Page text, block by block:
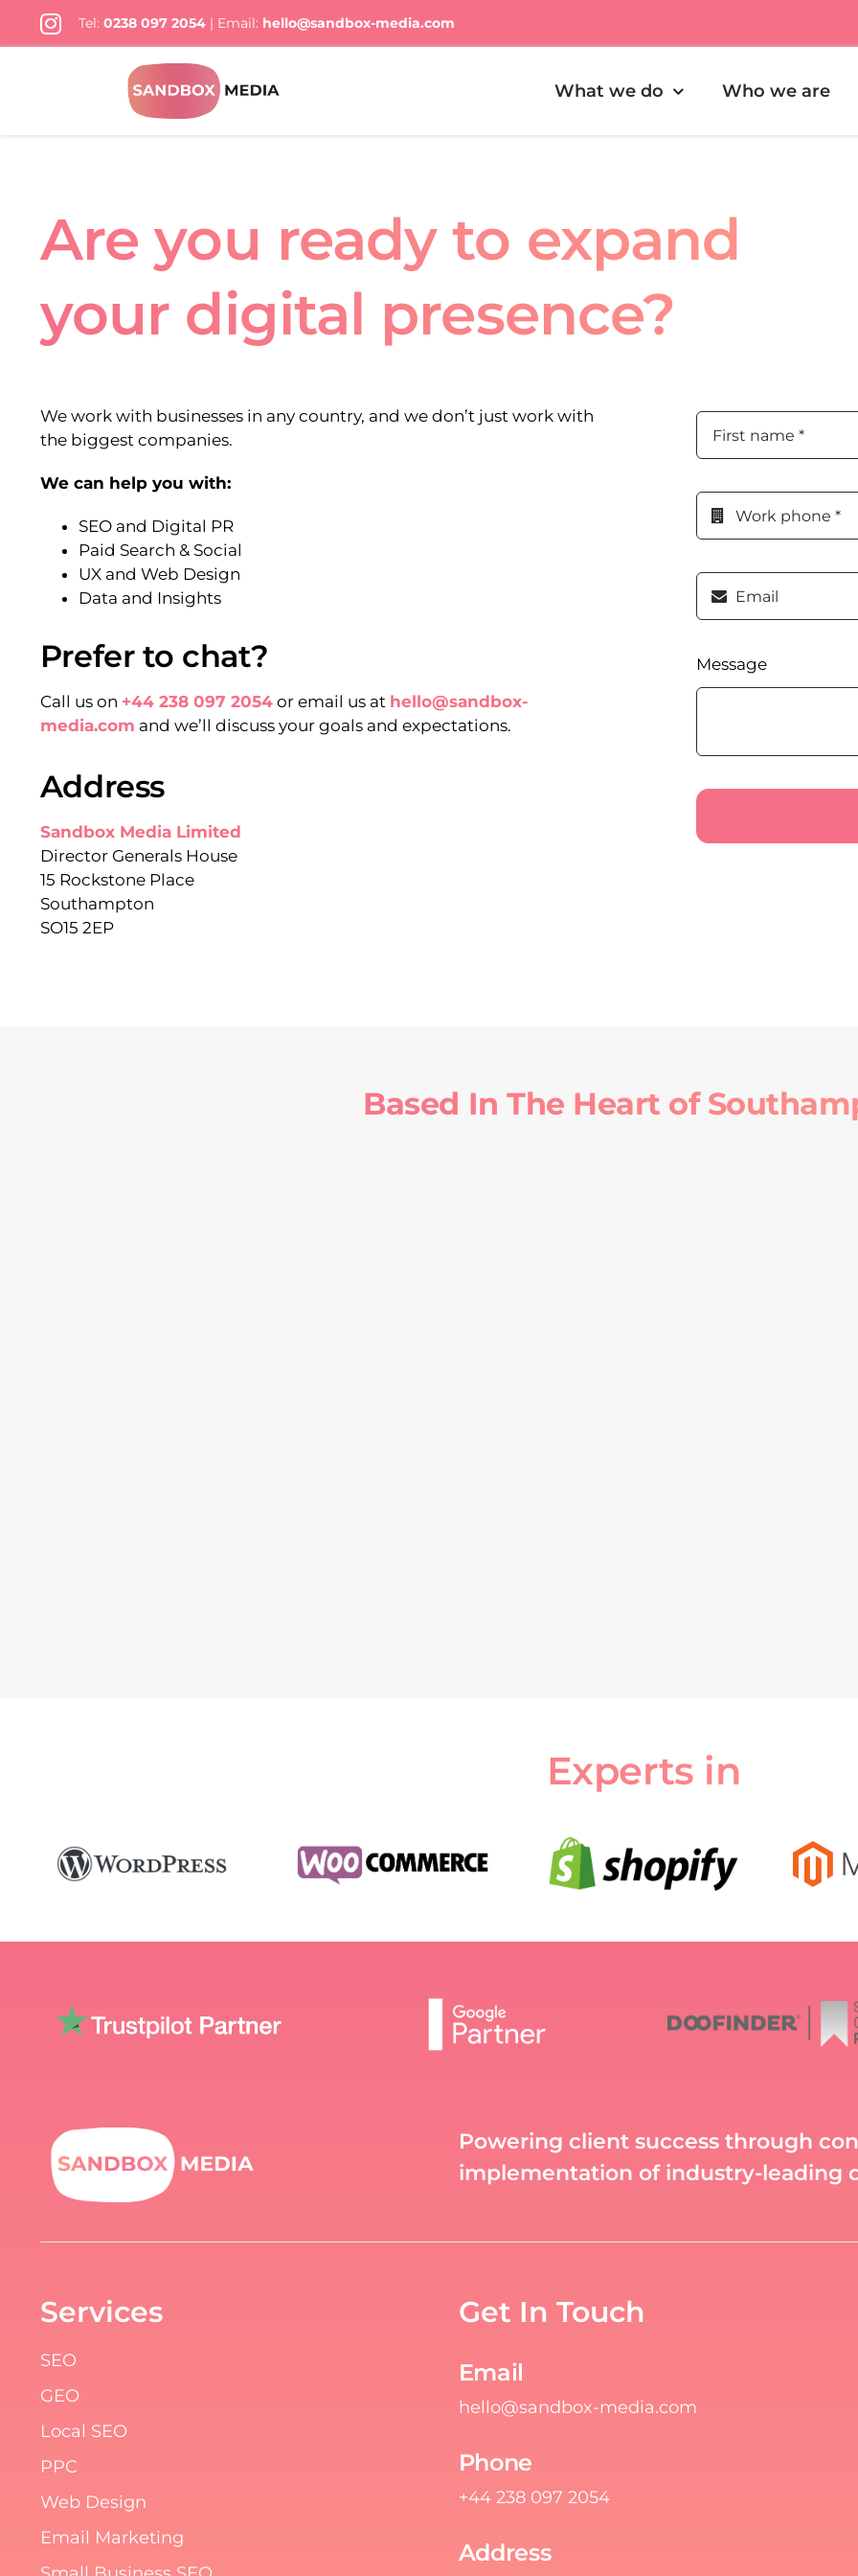
Tel:0238 097 2054 | Email: hello@sandbox-media.com
What we do Who we are
Are you ready to expand
your digital presence?
We work with businesses in any country, and we don’t just work with
the biggest companies.
We can help you with:
SEO and Digital PR
Paid Search & Social
UX and Web Design
Data and Insights
Prefer to chat?
Call us on +44 238 097 2054or email us at hello@sandbox-
media.com and we’ll discuss your goals and expectations.
Address
Sandbox Media Limited
Director Generals House
15 Rockstone Place
Southampton
SO15 2EP
Message
Based In The Heart of
Experts in
Powering client success through
implementation of industry-leading
Services
SEO
GEO
Local SEO
PPC
Web Design
Email Marketing
Get In Touch
Email
hello@sandbox-media.com
Phone
+44 238 097 2054
Address